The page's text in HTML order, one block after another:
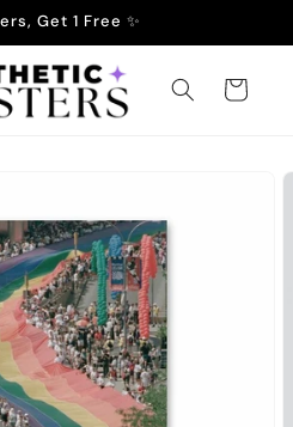
Get 1 Free ✨
Cart